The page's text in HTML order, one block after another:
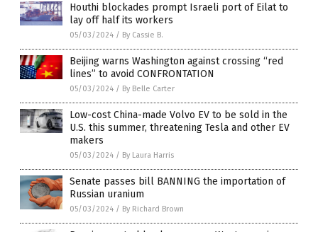
Houthi blockades prompt Israeli port of Eilat to
lay off half its workers
05/03/2024 / By Cassie B.
Beijing warns Washington against crossing “red
lines” to avoid CONFRONTATION
05/03/2024 / By Belle Carter
Low-cost China-made Volvo EV to be sold in the
U.S. this summer, threatening Tesla and other EV
makers
05/03/2024 / By Laura Harris
Senate passes bill BANNING the importation of
Russian uranium
05/03/2024 / By Richard Brown